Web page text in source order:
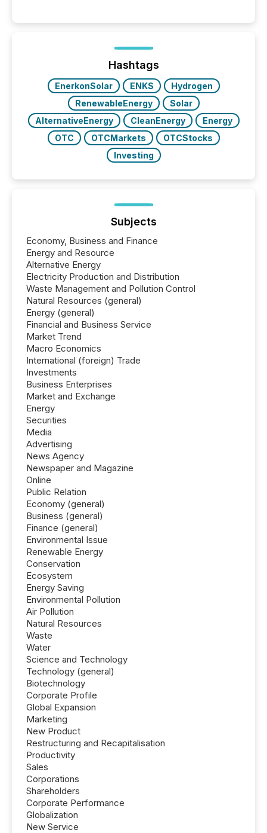
jurisdiction of incorporation; FPIs incorporated in
"offshore" jurisdictions (e.g., Cayman Islands or
Hashtags
EnerkonSolar ENKS
Hydrogen
RenewableEnergy
Solar
AlternativeEnergy
CleanEnergy
Energy
OTC
OTCMarkets
OTCStocks
Investing
Subjects
Economy, Business and Finance
Energy and Resource
Alternative Energy
Electricity Production and Distribution
Waste Management and Pollution Control
Natural Resources (general)
Energy (general)
Financial and Business Service
Market Trend
Macro Economics
International (foreign) Trade
Investments
Business Enterprises
Market and Exchange
Energy
Securities
Media
Advertising
News Agency
Newspaper and Magazine
Online
Public Relation
Economy (general)
Business (general)
Finance (general)
Environmental Issue
Renewable Energy
Conservation
Ecosystem
Energy Saving
Environmental Pollution
Air Pollution
Natural Resources
Waste
Water
Science and Technology
Technology (general)
Biotechnology
Corporate Profile
Global Expansion
Marketing
New Product
Restructuring and Recapitalisation
Productivity
Sales
Corporations
Shareholders
Corporate Performance
Globalization
New Service